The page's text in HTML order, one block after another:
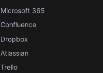
Microsoft 365
Confluence
Dropbox
Atlassian
Trello